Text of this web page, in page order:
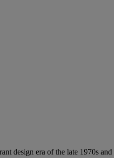
design era of the late 1970s